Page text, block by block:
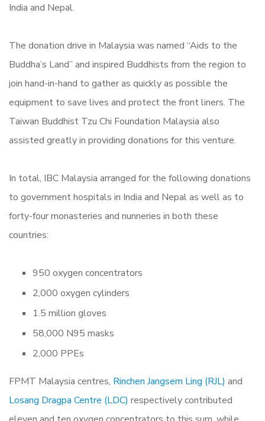
India and Nepal.
The donation drive in Malaysia was named “Aids to the
Buddha’s Land” and inspired Buddhists from the region to
join hand-in-hand to gather as quickly as possible the
equipment to save lives and protect the front liners. The
Taiwan Buddhist Tzu Chi Foundation Malaysia also
assisted greatly in providing donations for this venture.
In total, IBC Malaysia arranged for the following donations
to government hospitals in India and Nepal as well as to
forty-four monasteries and nunneries in both these
countries:
950 oxygen concentrators
2,000 oxygen cylinders
1.5 million gloves
58,000 N95 masks
2,000 PPEs
FPMT Malaysia centres, Rinchen Jangsem Ling (RJL) and
Losang Dragpa Centre (LDC) respectively contributed